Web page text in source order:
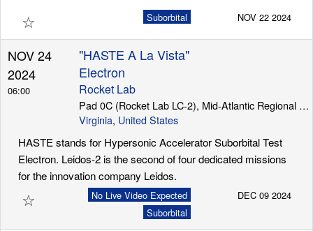
☆ Suborbital NOV 22 2024
NOV 24
2024
06:00
"HASTE A La Vista"
Electron
Rocket Lab
Pad 0C (Rocket Lab LC-2), Mid-Atlantic Regional Spaceport (Wallops Island)
Virginia, United States
HASTE stands for Hypersonic Accelerator Suborbital Test
Electron. Leidos-2 is the second of four dedicated missions
for the innovation company Leidos.
☆
No Live Video Expected
Suborbital
DEC 09 2024